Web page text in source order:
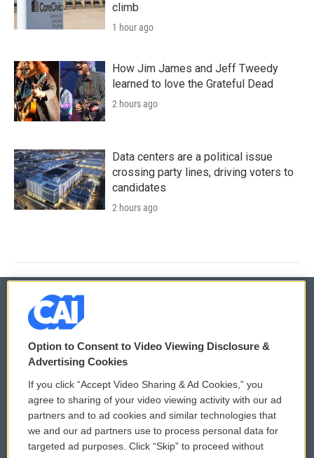
climb
1 hour ago
How Jim James and Jeff Tweedy
learned to love the Grateful Dead
2 hours ago
Data centers are a political issue
crossing party lines, driving voters to
candidates
2 hours ago
© 2026
Privacy and Terms
Comments Policy
Donor Privacy Policy
Contact Us
WCAI eNews Sign Up
Submit a PSA
Vehicle Donation
Option to Consent to Video Viewing Disclosure &
Advertising Cookies
If you click “Accept Video Sharing & Ad Cookies,” you
agree to sharing of your video viewing activity with our ad
partners and to ad cookies and similar technologies that
we and our ad partners use to process personal data for
targeted ad purposes. Click “Skip” to proceed without